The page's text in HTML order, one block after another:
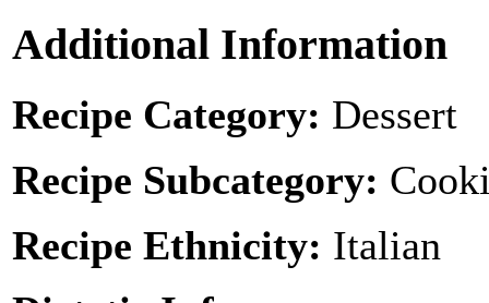
Additional Information
Recipe Category: Dessert
Recipe Subcategory:
Recipe Ethnicity: Italian